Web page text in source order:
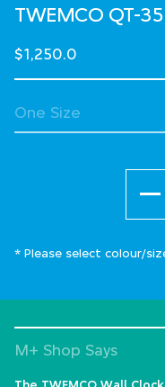
TWEMCO QT-
$1,250.0
* Please select colour/
M+ Shop Says